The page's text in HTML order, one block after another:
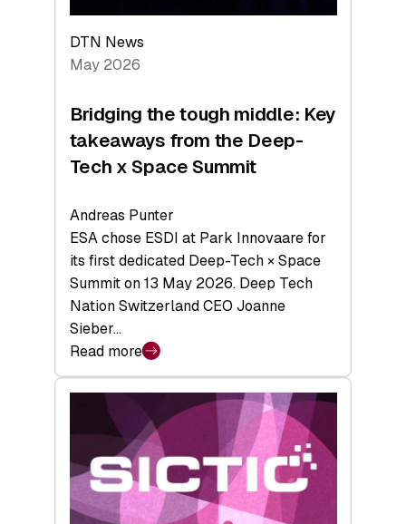
Investor
Layer
DTN News
May 2026
Bridging the tough middle: Key
takeaways from the Deep-
Tech x Space Summit
Andreas Punter
ESA chose ESDI at Park Innovaare for
its first dedicated Deep-Tech × Space
Summit on 13 May 2026. Deep Tech
Nation Switzerland CEO Joanne
Sieber…
Read more
:
Bridging
middle:
Key
takeaways
from